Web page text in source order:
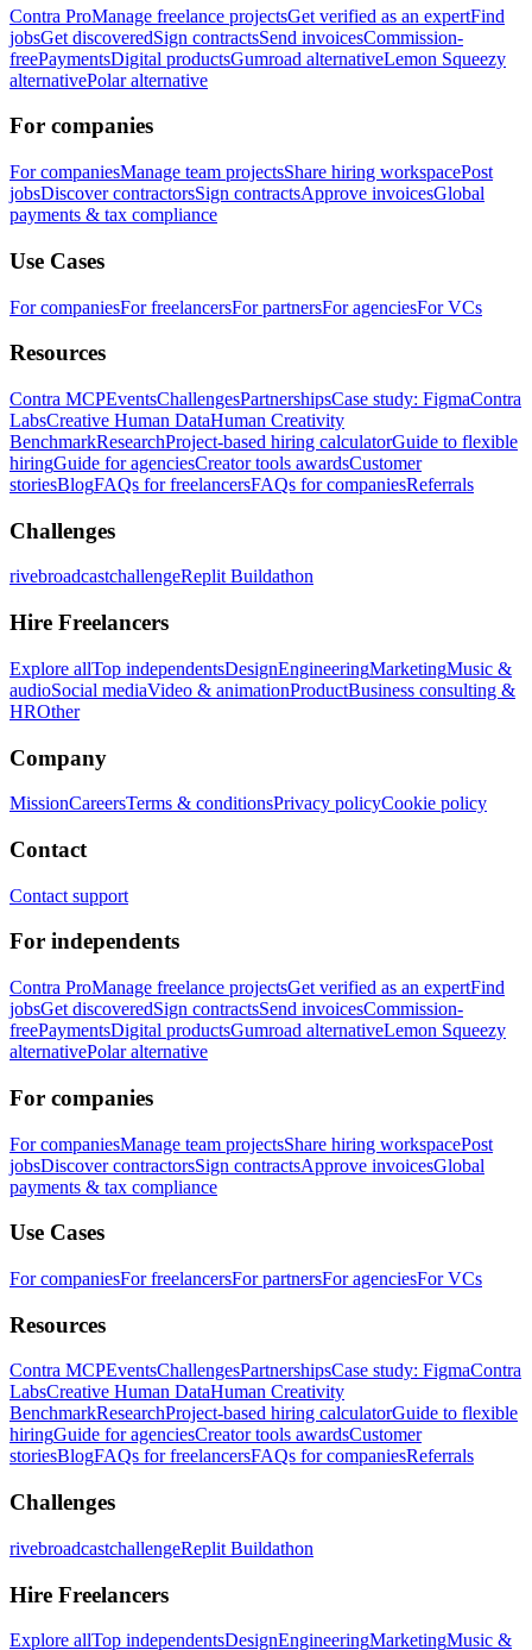
Contra ProManage freelance projectsGet verified as an expertFind
jobsGet discoveredSign contractsSend invoicesCommission-
freePaymentsDigital productsGumroad alternativeLemon Squeezy
alternativePolar alternative
For companies
For companiesManage team projectsShare hiring workspacePost
jobsDiscover contractorsSign contractsApprove invoicesGlobal
payments & tax compliance
Use Cases
For companiesFor freelancersFor partnersFor agenciesFor VCs
Resources
Contra MCPEventsChallengesPartnershipsCase study: FigmaContra
LabsCreative Human DataHuman Creativity
BenchmarkResearchProject-based hiring calculatorGuide to flexible
hiringGuide for agenciesCreator tools awardsCustomer
storiesBlogFAQs for freelancersFAQs for companiesReferrals
Challenges
rivebroadcastchallengeReplit Buildathon
Hire Freelancers
Explore allTop independentsDesignEngineeringMarketingMusic &
audioSocial mediaVideo & animationProductBusiness consulting &
HROther
Company
MissionCareersTerms & conditionsPrivacy policyCookie policy
Contact
Contact support
For independents
Contra ProManage freelance projectsGet verified as an expertFind
jobsGet discoveredSign contractsSend invoicesCommission-
freePaymentsDigital productsGumroad alternativeLemon Squeezy
alternativePolar alternative
For companies
For companiesManage team projectsShare hiring workspacePost
jobsDiscover contractorsSign contractsApprove invoicesGlobal
payments & tax compliance
Use Cases
For companiesFor freelancersFor partnersFor agenciesFor VCs
Resources
Contra MCPEventsChallengesPartnershipsCase study: FigmaContra
LabsCreative Human DataHuman Creativity
BenchmarkResearchProject-based hiring calculatorGuide to flexible
hiringGuide for agenciesCreator tools awardsCustomer
storiesBlogFAQs for freelancersFAQs for companiesReferrals
Challenges
rivebroadcastchallengeReplit Buildathon
Hire Freelancers
Explore allTop independentsDesignEngineeringMarketingMusic &